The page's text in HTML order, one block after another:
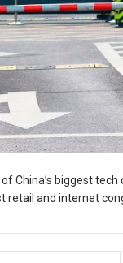
China’s biggest
retail and internet